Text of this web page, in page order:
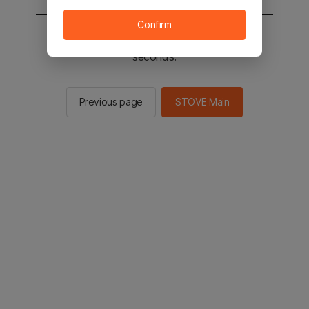
You will be sent to the STOVE main in 2
seconds.
Previous page STOVE Main
Confirm